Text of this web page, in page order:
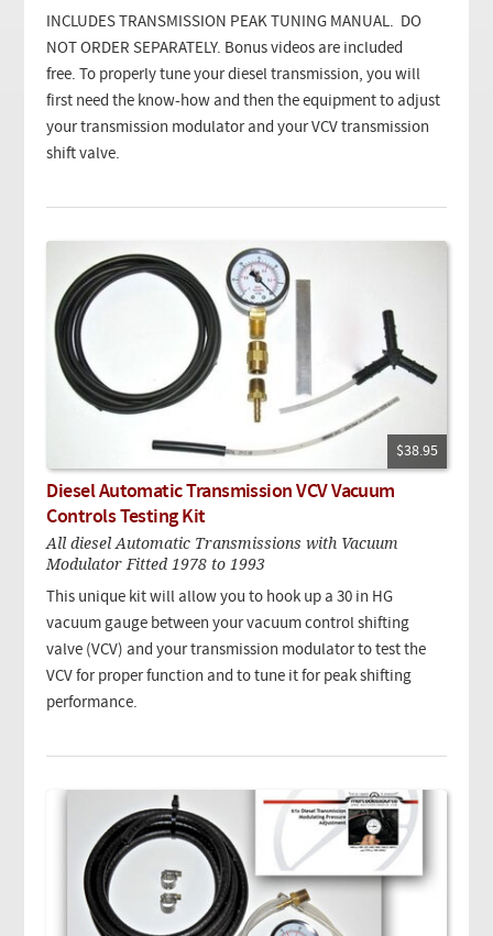
INCLUDES TRANSMISSION PEAK TUNING MANUAL. DO
NOT ORDER SEPARATELY. Bonus videos are included
free. To properly tune your diesel transmission, you will
first need the know-how and then the equipment to adjust
your transmission modulator and your VCV transmission
shift valve.
$38.95
Diesel Automatic Transmission VCV Vacuum
Controls Testing Kit
All diesel Automatic Transmissions with Vacuum
Modulator Fitted 1978 to 1993
This unique kit will allow you to hook up a 30 in HG
vacuum gauge between your vacuum control shifting
valve (VCV) and your transmission modulator to test the
VCV for proper function and to tune it for peak shifting
performance.